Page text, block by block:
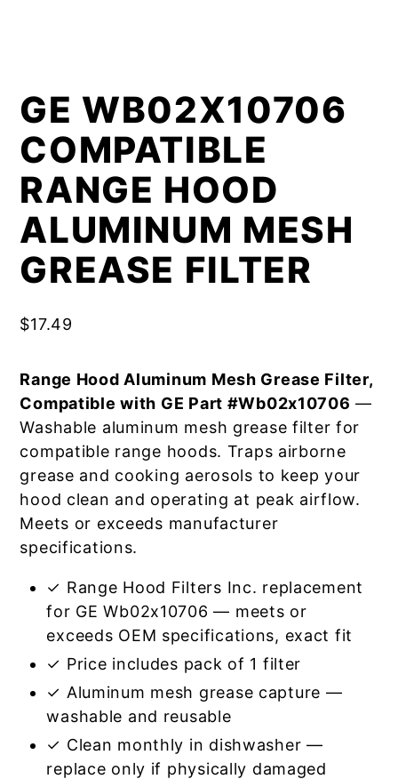
GE WB02X10706
COMPATIBLE
RANGE HOOD
ALUMINUM MESH
GREASE FILTER
$17.49
Range Hood Aluminum Mesh Grease Filter,
Compatible with GE Part #Wb02x10706 —
Washable aluminum mesh grease filter for
compatible range hoods. Traps airborne
grease and cooking aerosols to keep your
hood clean and operating at peak airflow.
Meets or exceeds manufacturer
specifications.
✓ Range Hood Filters Inc. replacement
for GE Wb02x10706 — meets or
exceeds OEM specifications, exact fit
✓ Price includes pack of 1 filter
✓ Aluminum mesh grease capture —
washable and reusable
✓ Clean monthly in dishwasher —
replace only if physically damaged